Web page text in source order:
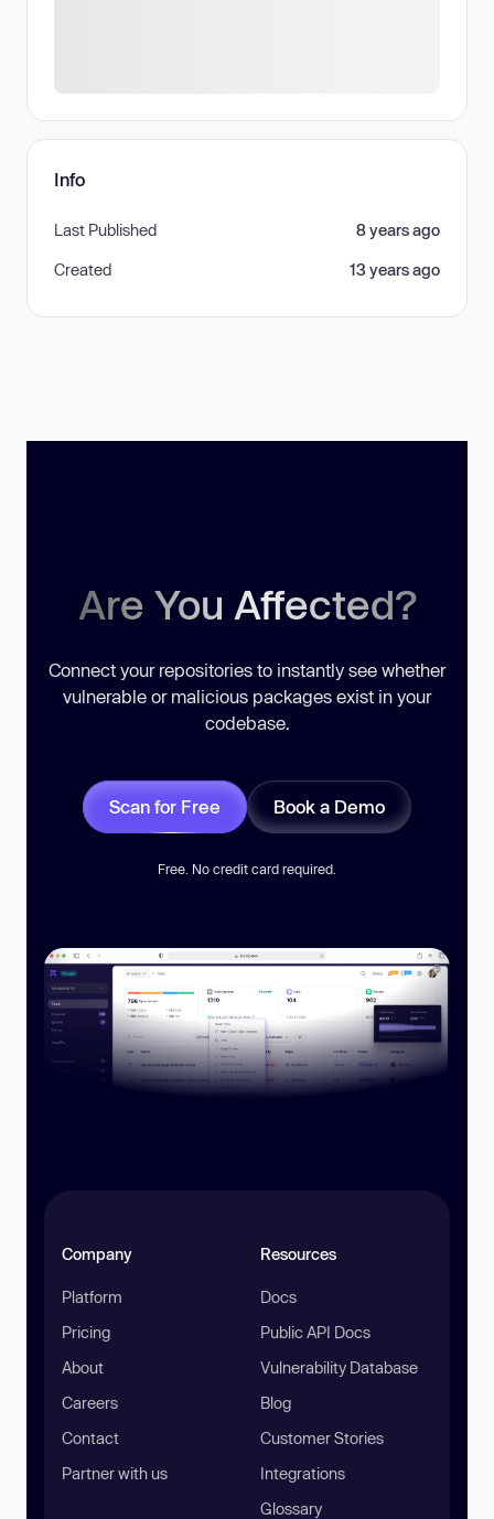
Info
Last Published 8 years ago
Created 13 years ago
Are You Affected?
Connect your repositories to instantly see whether
vulnerable or malicious packages exist in your
codebase.
Scan for Free Book a Demo
Free. No credit card required.
Company
Platform
Pricing
About
Careers
Contact
Partner with us
Resources
Docs
Public API Docs
Vulnerability Database
Blog
Customer Stories
Integrations
Glossary